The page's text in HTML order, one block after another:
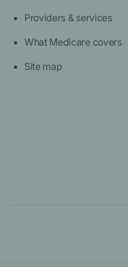
Providers & services
What Medicare covers
Site map